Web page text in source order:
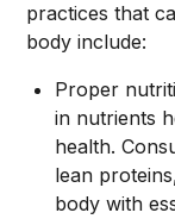
practices that
body include:
Proper
in nutrients
health.
lean
body with